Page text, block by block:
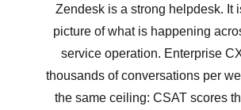
Zendesk is a strong helpdesk. It
picture of what is happening
service operation. Enterprise
thousands of conversations per
the same ceiling: CSAT scores